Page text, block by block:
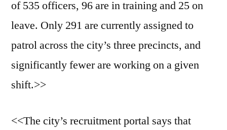
of 535 officers, 96 are in training and 25 on
leave. Only 291 are currently assigned to
patrol across the city’s three precincts, and
significantly fewer are working on a given
shift.>>
<<The city’s recruitment portal says that